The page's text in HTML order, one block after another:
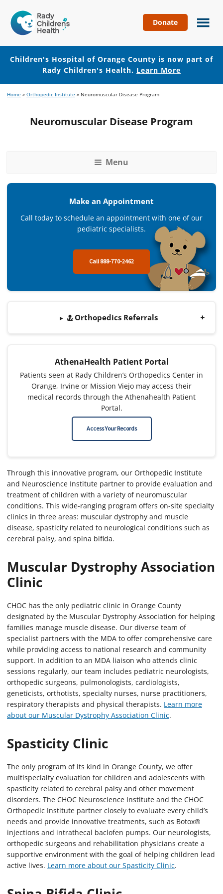
Hospital
of
Orange
County
Donate
Children's Hospital of Orange County is now part of
Rady Children's Health. Learn More
to
content
to
Home » Orthopedic Institute » Neuromuscular Disease Program
Neuromuscular Disease Program
Menu
Make an Appointment
Call today to schedule an appointment with one of our
pediatric specialists.
Call 888-770-2462
Orthopedics Referrals
AthenaHealth Patient Portal
Patients seen at Rady Children’s Orthopedics Center in
Orange, Irvine or Mission Viejo may access their
medical records through the Athenahealth Patient
Portal.
Access Your Records
Through this innovative program, our Orthopedic Institute
and Neuroscience Institute partner to provide evaluation and
treatment of children with a variety of neuromuscular
conditions. This wide-ranging program offers on-site specialty
clinics in three areas: muscular dystrophy and muscle
disease, spasticity related to neurological conditions such as
cerebral palsy, and spina bifida.
Muscular Dystrophy Association
Clinic
CHOC has the only pediatric clinic in Orange County
designated by the Muscular Dystrophy Association for helping
families manage muscle disease. Our diverse team of
specialist partners with the MDA to offer comprehensive care
while providing access to national research and community
support. In addition to an MDA liaison who attends clinic
sessions regularly, our team includes pediatric neurologists,
orthopedic surgeons, pulmonologists, cardiologists,
geneticists, orthotists, specialty nurses, nurse practitioners,
respiratory therapists and physical therapists. Learn more
about our Muscular Dystrophy Association Clinic.
Spasticity Clinic
The only program of its kind in Orange County, we offer
multispecialty evaluation for children and adolescents with
spasticity related to cerebral palsy and other movement
disorders. The CHOC Neuroscience Institute and the CHOC
Orthopedic Institute partner closely to evaluate every child’s
needs and provide innovative treatments, such as Botox®
injections and intrathecal baclofen pumps. Our neurologists,
orthopedic surgeons and rehabilitation physicians create a
supportive environment with the goal of helping children lead
active lives. Learn more about our Spasticity Clinic.